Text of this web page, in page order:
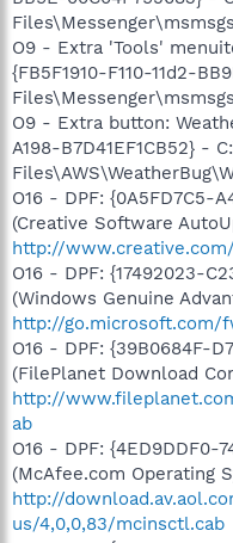
O9 - Extra 'Tools'
{FB5F1910-F110-11d2-
O9 - Extra button:
A198-B7D41EF1CB52} -
O16 - DPF: {0A5FD7C5-
(Creative Software
http://
O16 - DPF: {17492023-
(Windows Genuine
http://go.microsoft.com/
O16 - DPF: {39B0684F-
(FilePlanet Download
http://
ab
O16 - DPF: {4ED9DDF0-
(McAfee.com Operating
http://
us/4,0,0,83/mcinsctl.cab